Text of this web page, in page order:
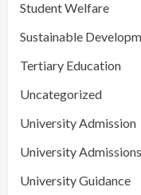
Student Welfare
Sustainable
Tertiary Education
Uncategorized
University Admission
University Admissions
University Guidance